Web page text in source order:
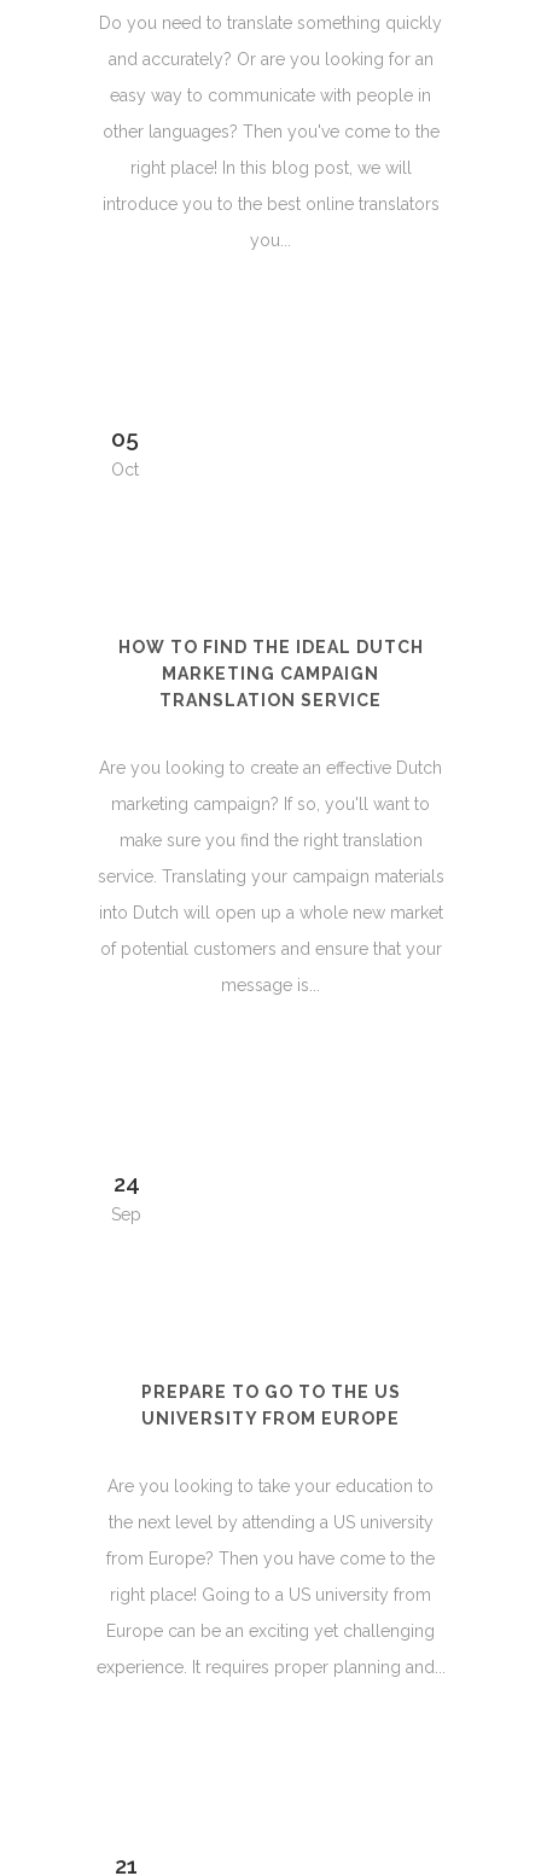
Do you need to translate something quickly
and accurately? Or are you looking for an
easy way to communicate with people in
other languages? Then you've come to the
right place! In this blog post, we will
introduce you to the best online translators
you...
05
Oct
HOW TO FIND THE IDEAL DUTCH
MARKETING CAMPAIGN
TRANSLATION SERVICE
Are you looking to create an effective Dutch
marketing campaign? If so, you'll want to
make sure you find the right translation
service. Translating your campaign materials
into Dutch will open up a whole new market
of potential customers and ensure that your
message is...
24
Sep
PREPARE TO GO TO THE US
UNIVERSITY FROM EUROPE
Are you looking to take your education to
the next level by attending a US university
from Europe? Then you have come to the
right place! Going to a US university from
Europe can be an exciting yet challenging
experience. It requires proper planning and...
21